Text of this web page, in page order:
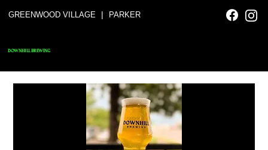
GREENWOOD VILLAGE | PARKER
DOWNHILL BREWING